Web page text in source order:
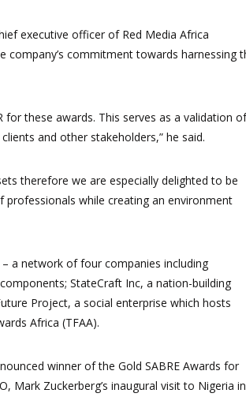
executive officer of Red Media Africa
commitment towards harnessing
for these awards. This serves as a validation of
and other stakeholders,” he said.
therefore we are especially delighted to be
while creating an environment
a network of four companies including
StateCraft Inc, a nation-building
Project, a social enterprise which hosts
Africa (TFAA).
winner of the Gold SABRE Awards for
Mark Zuckerberg’s inaugural visit to Nigeria in